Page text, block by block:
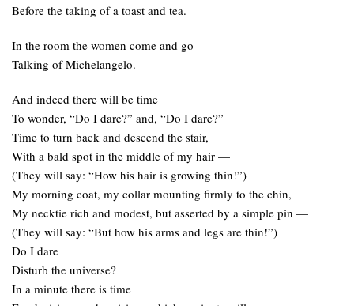
Before the taking of a toast and tea.
In the room the women come and go
Talking of Michelangelo.
And indeed there will be time
To wonder, “Do I dare?” and, “Do I dare?”
Time to turn back and descend the stair,
With a bald spot in the middle of my hair —
(They will say: “How his hair is growing thin!”)
My morning coat, my collar mounting firmly to the chin,
My necktie rich and modest, but asserted by a simple pin —
(They will say: “But how his arms and legs are thin!”)
Do I dare
Disturb the universe?
In a minute there is time